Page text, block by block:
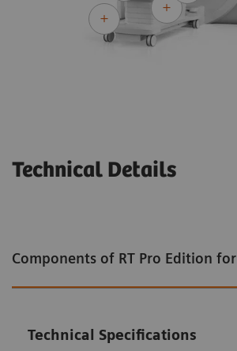
Technical Details
Components of RT Pro Edition
Technical Specifications